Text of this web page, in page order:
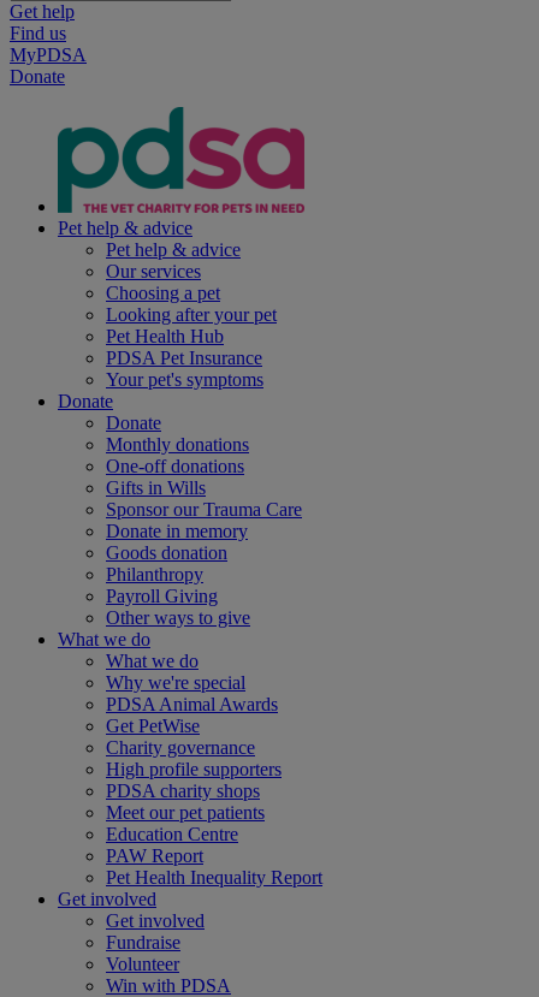
Get help
Find us
MyPDSA
Donate
Pet help & advice
Pet help & advice
Our services
Choosing a pet
Looking after your pet
Pet Health Hub
PDSA Pet Insurance
Your pet's symptoms
Donate
Donate
Monthly donations
One-off donations
Gifts in Wills
Sponsor our Trauma Care
Donate in memory
Goods donation
Philanthropy
Payroll Giving
Other ways to give
What we do
What we do
Why we're special
PDSA Animal Awards
Get PetWise
Charity governance
High profile supporters
PDSA charity shops
Meet our pet patients
Education Centre
PAW Report
Pet Health Inequality Report
Get involved
Get involved
Fundraise
Volunteer
Win with PDSA